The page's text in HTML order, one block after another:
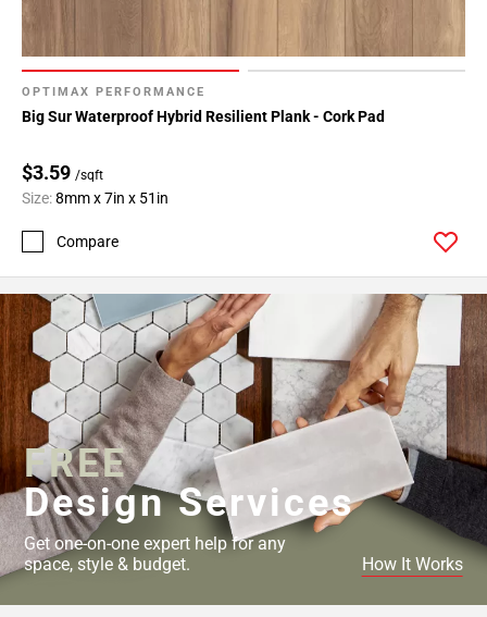
OPTIMAX PERFORMANCE
Big Sur Waterproof Hybrid Resilient Plank - Cork Pad
$3.59 /sqft
Size:8mm x 7in x 51in
Compare
FREE
Design Services
Get one-on-one expert help for any
space, style & budget.
How It Works